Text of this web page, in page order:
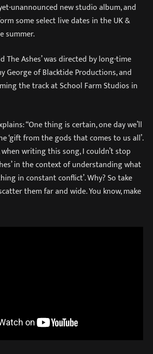
unannounced new studio album, and
some select live dates in the UK &
summer.
The Ashes’ was directed by long-time
George of Blacktide Productions, and
the track at School Farm Studios in
“One thing is certain, one day we’ll
‘gift from the gods that comes to us all’.
writing this song, I couldn’t stop
in the context of understanding what
in constant conflict’. Why? So take
them far and wide. You know, make